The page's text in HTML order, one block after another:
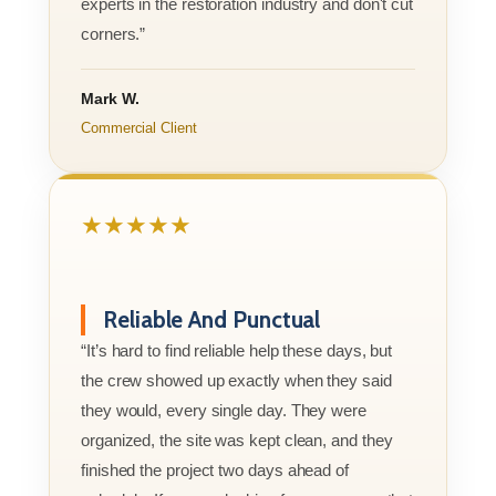
corners.”
Mark W.
Commercial Client
★★★★★
Reliable And Punctual
“It’s hard to find reliable help these days, but
the crew showed up exactly when they said
they would, every single day. They were
organized, the site was kept clean, and they
finished the project two days ahead of